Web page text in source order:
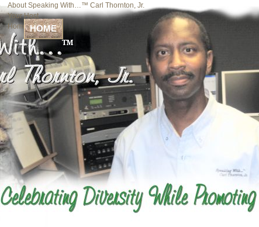
About Speaking With…™ Carl Thornton, Jr.
Your Host
Home HOME